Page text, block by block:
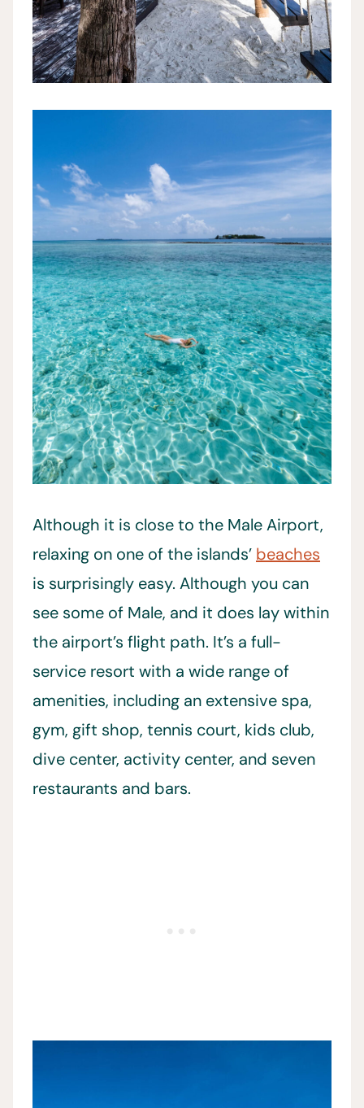
Although it is close to the Male Airport,
relaxing on one of the islands’ beaches
is surprisingly easy. Although you can
see some of Male, and it does lay within
the airport’s flight path. It’s a full-
service resort with a wide range of
amenities, including an extensive spa,
gym, gift shop, tennis court, kids club,
dive center, activity center, and seven
restaurants and bars.